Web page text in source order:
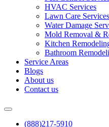
HVAC Services
Lawn Care Services
Water Damage
Mold Removal &
Kitchen
Bathroom
Service Areas
Blogs
About us
Contact us
(888)217-5910